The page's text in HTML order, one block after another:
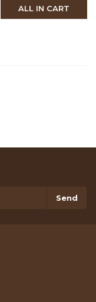
ALL IN CART
Send